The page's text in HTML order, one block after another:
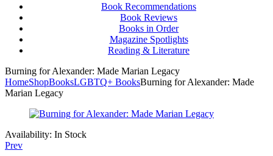
Book Recommendations
Book Reviews
Books in Order
Magazine Spotlights
Reading & Literature
Burning for Alexander: Made Marian Legacy
HomeShopBooksLGBTQ+ BooksBurning for Alexander: Made
Marian Legacy
Availability: In Stock
Prev